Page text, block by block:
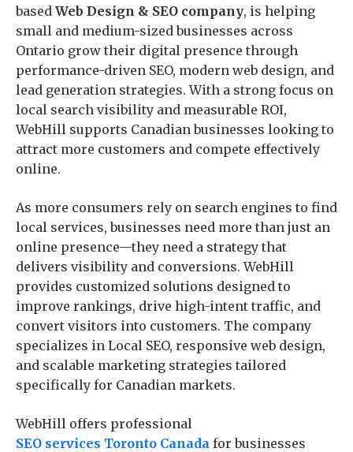
based Web Design & SEO company, is helping
small and medium-sized businesses across
Ontario grow their digital presence through
performance-driven SEO, modern web design, and
lead generation strategies. With a strong focus on
local search visibility and measurable ROI,
WebHill supports Canadian businesses looking to
attract more customers and compete effectively
online.
As more consumers rely on search engines to find
local services, businesses need more than just an
online presence—they need a strategy that
delivers visibility and conversions. WebHill
provides customized solutions designed to
improve rankings, drive high-intent traffic, and
convert visitors into customers. The company
specializes in Local SEO, responsive web design,
and scalable marketing strategies tailored
specifically for Canadian markets.
WebHill offers professional
SEO services Toronto Canada for businesses